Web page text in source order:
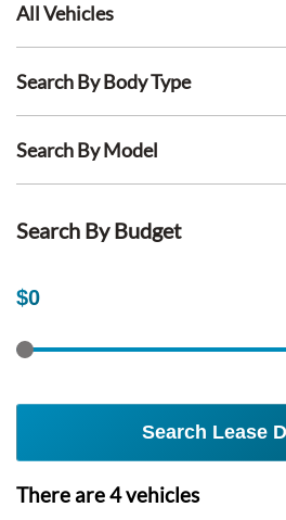
All Vehicles
Search By Body Type
Search By Model
Search By Budget
$0
Search Lease
There are4vehicles